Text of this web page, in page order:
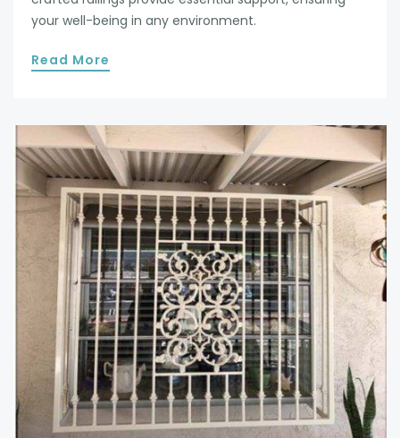
your well-being in any environment.
Read More